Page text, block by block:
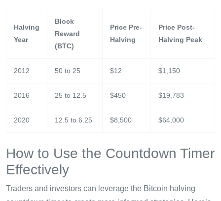
Halving
Year
Block
Reward
(BTC)
Price Pre-
Halving
Price Post-
Halving Peak
2012 50 to 25 $12 $1,150
2016 25 to 12.5 $450 $19,783
2020 12.5 to 6.25 $8,500 $64,000
How to Use the Countdown Timer
Effectively
Traders and investors can leverage the Bitcoin halving